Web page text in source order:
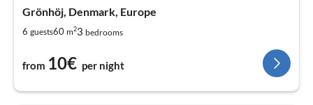
Grönhöj, Denmark, Europe
6 guests60 m23 bedrooms
from 10€ per night